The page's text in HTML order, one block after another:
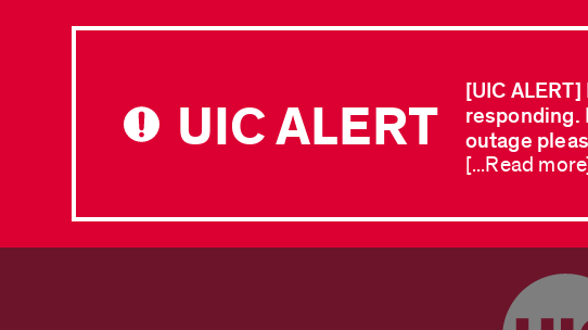
UIC ALERT
[UIC
responding.
outage
[...Read